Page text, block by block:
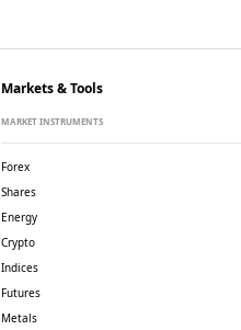
Markets & Tools
MARKET INSTRUMENTS
Forex
Shares
Energy
Crypto
Indices
Futures
Metals